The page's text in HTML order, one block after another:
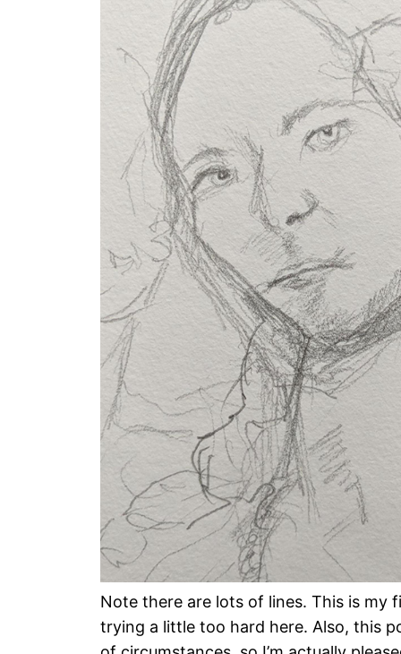
Note there are lots of lines. This is my
trying a little too hard here. Also, this